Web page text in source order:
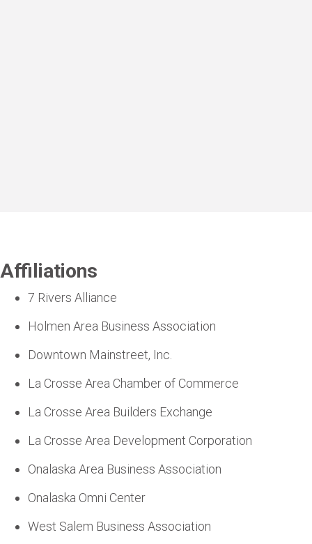
Affiliations
7 Rivers Alliance
Holmen Area Business Association
Downtown Mainstreet, Inc.
La Crosse Area Chamber of Commerce
La Crosse Area Builders Exchange
La Crosse Area Development Corporation
Onalaska Area Business Association
Onalaska Omni Center
West Salem Business Association